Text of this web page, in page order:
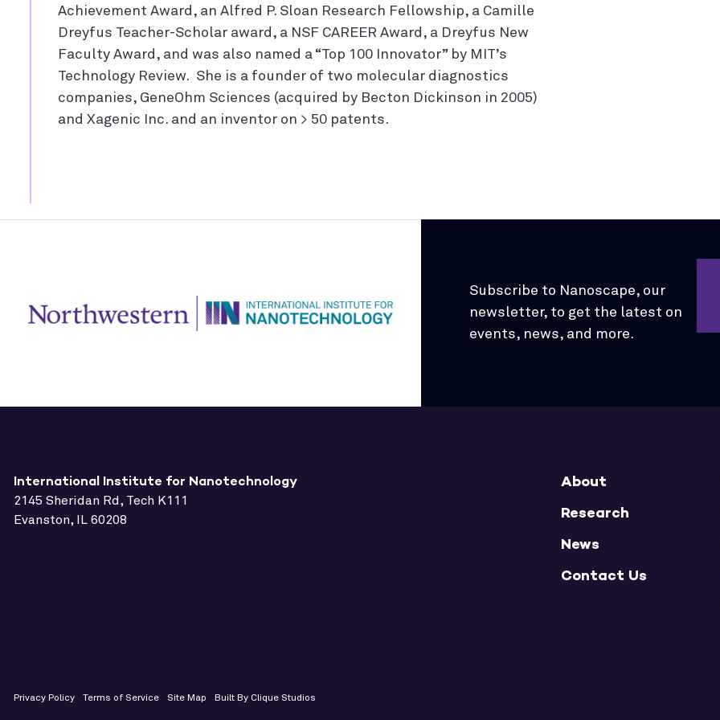
Achievement Award, an Alfred P. Sloan Research Fellowship, a Camille
Dreyfus Teacher-Scholar award, a NSF CAREER Award, a Dreyfus New
Faculty Award, and was also named a “Top 100 Innovator” by MIT’s
Technology Review. She is a founder of two molecular diagnostics
companies, GeneOhm Sciences (acquired by Becton Dickinson in 2005)
and Xagenic Inc. and an inventor on > 50 patents.
Subscribe to Nanoscape, our
newsletter, to get the latest on
events, news, and more.
International Institute for Nanotechnology
2145 Sheridan Rd, Tech K111
Evanston, IL 60208
About
Research
News
Contact Us
Privacy Policy Terms of Service Site Map Built By Clique Studios